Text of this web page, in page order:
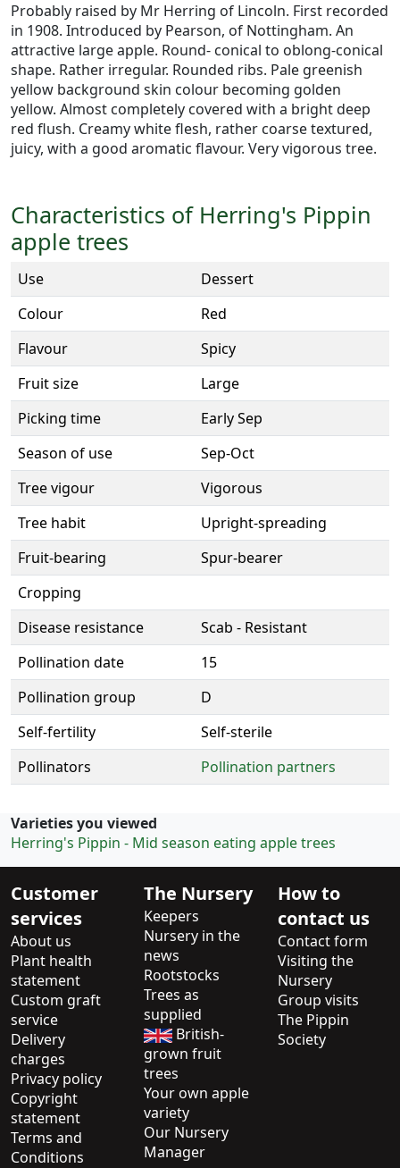
Probably raised by Mr Herring of Lincoln. First recorded
in 1908. Introduced by Pearson, of Nottingham. An
attractive large apple. Round- conical to oblong-conical
shape. Rather irregular. Rounded ribs. Pale greenish
yellow background skin colour becoming golden
yellow. Almost completely covered with a bright deep
red flush. Creamy white flesh, rather coarse textured,
juicy, with a good aromatic flavour. Very vigorous tree.
Characteristics of Herring's Pippin
apple trees
Use
Dessert
Colour
Red
Flavour
Spicy
Fruit size
Large
Picking time
Early Sep
Season of use
Sep-Oct
Tree vigour
Vigorous
Tree habit
Upright-spreading
Fruit-bearing
Spur-bearer
Cropping
Disease resistance
Scab - Resistant
Pollination date
15
Pollination group
D
Self-fertility
Self-sterile
Pollinators
Pollination partners
Varieties you viewed
Herring's Pippin - Mid season eating apple trees
Customer
services
About us
Plant health
statement
Custom graft
service
Delivery
charges
Privacy policy
Copyright
statement
Terms and
Conditions
The Nursery
Keepers
Nursery in the
news
Rootstocks
Trees as
supplied
British-
grown fruit
trees
Your own apple
variety
Our Nursery
Manager
How to
contact us
Contact form
Visiting the
Nursery
Group visits
The Pippin
Society